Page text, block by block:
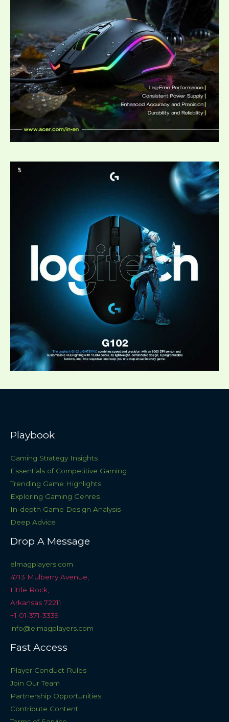
Playbook
Gaming Strategy Insights
Essentials of Competitive Gaming
Trending Game Highlights
Exploring Gaming Genres
In-depth Game Design Analysis
Deep Advice
Drop A Message
elmagplayers.com
4713 Mulberry Avenue,
Little Rock,
Arkansas 72211
+1 01-371-3339
info@elmagplayers.com
Fast Access
Player Conduct Rules
Join Our Team
Partnership Opportunities
Contribute Content